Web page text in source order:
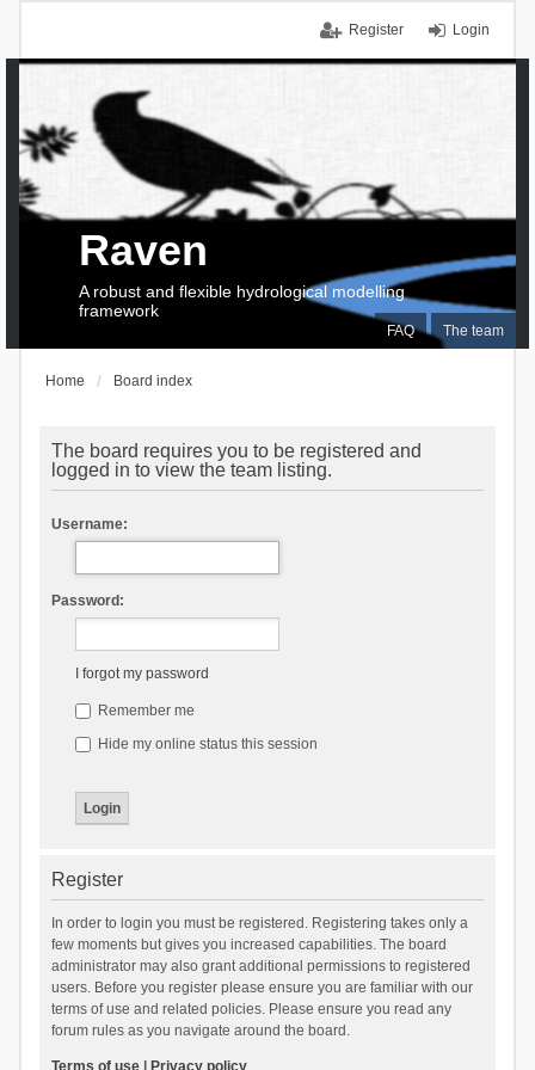
Login
Register
FAQ The team
Raven
A robust and flexible hydrological modelling
framework
Home Board index
The board requires you to be registered and
logged in to view the team listing.
Username:
Password:
I forgot my password
Remember me
Hide my online status this session
Register
In order to login you must be registered. Registering takes only a
few moments but gives you increased capabilities. The board
administrator may also grant additional permissions to registered
users. Before you register please ensure you are familiar with our
terms of use and related policies. Please ensure you read any
forum rules as you navigate around the board.
Terms of use| Privacy policy